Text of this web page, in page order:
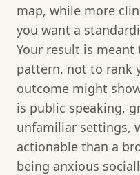
map, while more
you want a
Your result is
pattern, not to rank
outcome might
is public speaking,
unfamiliar settings,
actionable than a
being anxious